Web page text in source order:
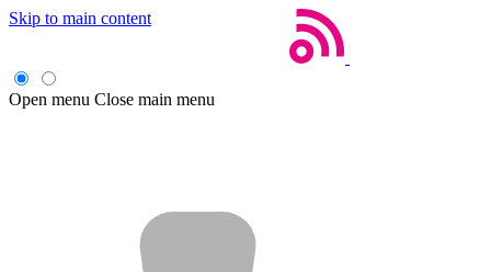
Skip to main content
Open menu Close main menu